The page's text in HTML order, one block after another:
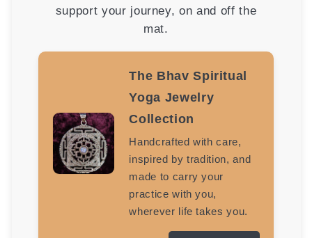
support your journey, on and off the
mat.
The Bhav Spiritual
Yoga Jewelry
Collection
Handcrafted with care,
inspired by tradition, and
made to carry your
practice with you,
wherever life takes you.